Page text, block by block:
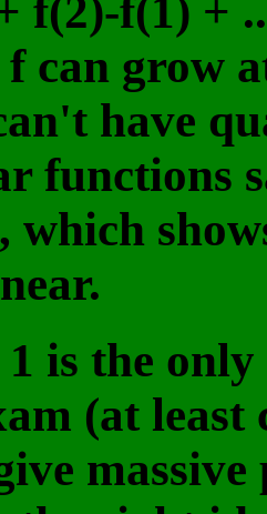
f(2)-f(1) +
f can grow
have
functions
which
is the
(at